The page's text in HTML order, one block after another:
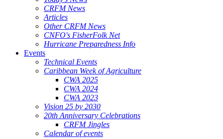
CRFM News
Articles
Other CRFM News
CNFO's FisherFolk Net
Hurricane Preparedness Info
Events
Technical Events
Caribbean Week of Agriculture
CWA 2025
CWA 2024
CWA 2023
Vision 25 by 2030
20th Anniversary Celebrations
CRFM Jingles
Calendar of events